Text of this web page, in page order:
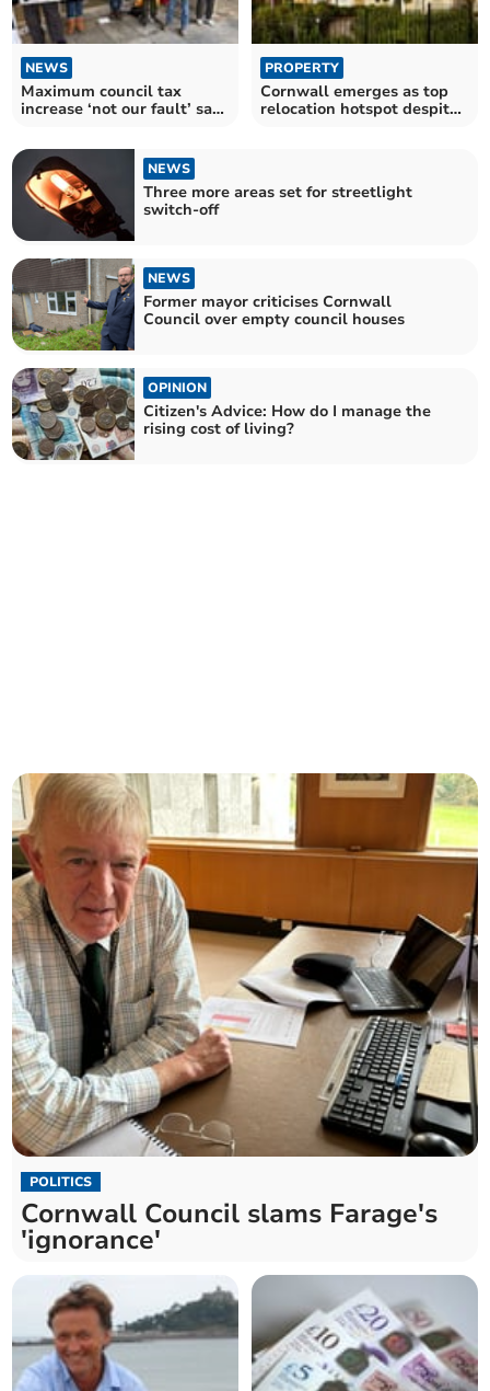
NEWS
Maximum council tax
increase ‘not our fault’ says
PROPERTY
Cornwall emerges as top
relocation hotspot despite
NEWS
Three more areas set for streetlight
switch-off
NEWS
Former mayor criticises Cornwall
Council over empty council houses
OPINION
Citizen's Advice: How do I manage the
rising cost of living?
POLITICS
Cornwall Council slams Farage's
'ignorance'